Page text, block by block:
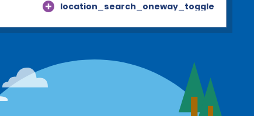
location_search_oneway_toggle